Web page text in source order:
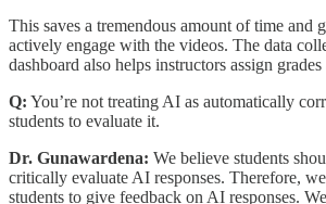
This saves a tremendous amount of time and
actively engage with the videos. The data
dashboard also helps instructors assign
Q: You’re not treating AI as automatically
students to evaluate it.
Dr. Gunawardena: We believe students
critically evaluate AI responses. Therefore,
students to give feedback on AI responses.